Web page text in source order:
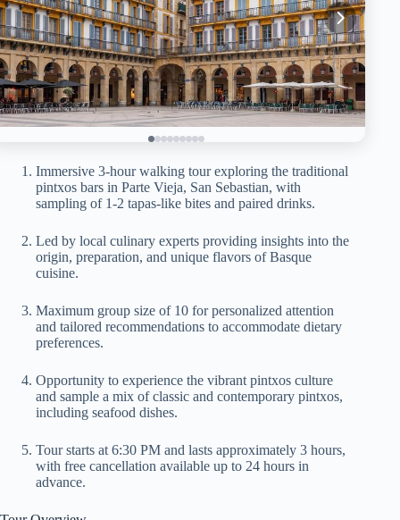
Immersive 3-hour walking tour exploring the traditional
pintxos bars in Parte Vieja, San Sebastian, with
sampling of 1-2 tapas-like bites and paired drinks.
Led by local culinary experts providing insights into the
origin, preparation, and unique flavors of Basque
cuisine.
Maximum group size of 10 for personalized attention
and tailored recommendations to accommodate dietary
preferences.
Opportunity to experience the vibrant pintxos culture
and sample a mix of classic and contemporary pintxos,
including seafood dishes.
Tour starts at 6:30 PM and lasts approximately 3 hours,
with free cancellation available up to 24 hours in
advance.